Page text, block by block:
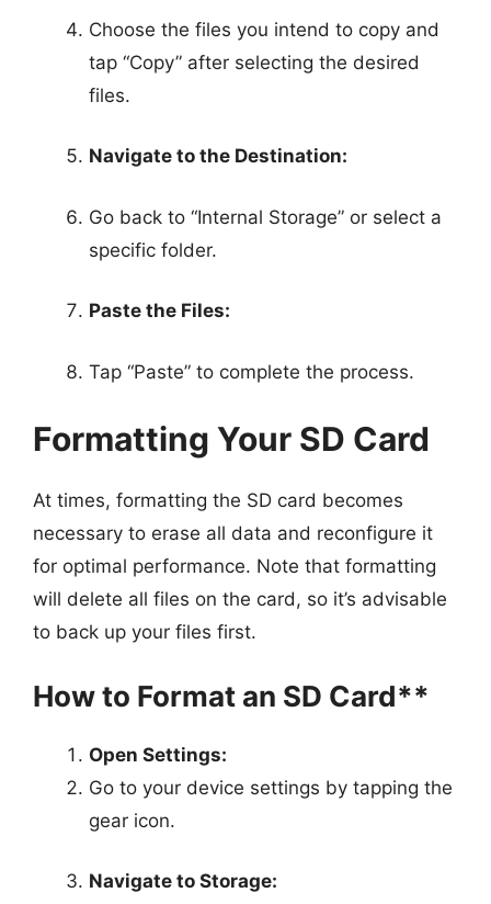
Choose the files you intend to copy and
tap “Copy” after selecting the desired
files.
Navigate to the Destination:
Go back to “Internal Storage” or select a
specific folder.
Paste the Files:
Tap “Paste” to complete the process.
Formatting Your SD Card
At times, formatting the SD card becomes
necessary to erase all data and reconfigure it
for optimal performance. Note that formatting
will delete all files on the card, so it’s advisable
to back up your files first.
How to Format an SD Card**
Open Settings:
Go to your device settings by tapping the
gear icon.
Navigate to Storage: